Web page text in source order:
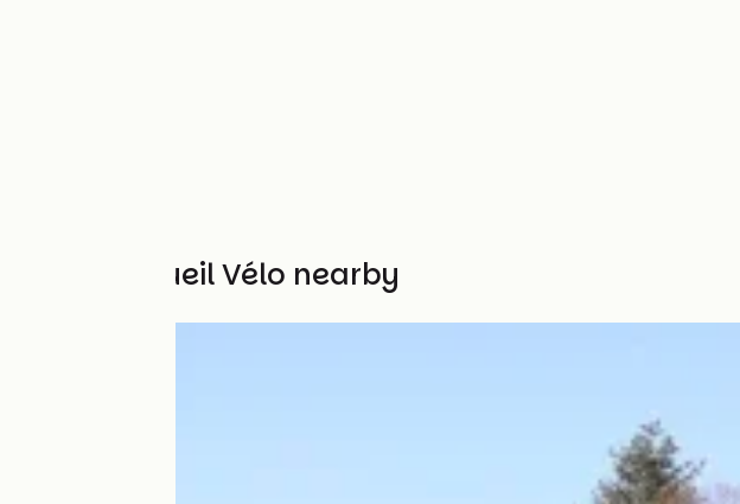
Other Accueil Vélo nearby